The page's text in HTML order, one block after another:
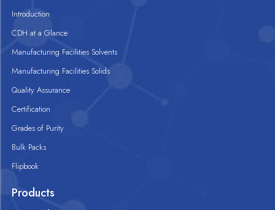
Introduction
CDH at a Glance
Manufacturing Facilities Solvents
Manufacturing Facilities Solids
Quality Assurance
Certification
Grades of Purity
Bulk Packs
Flipbook
Products